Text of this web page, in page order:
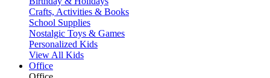
Crafts, Activities & Books
School Supplies
Nostalgic Toys & Games
Personalized Kids
View All Kids
Office